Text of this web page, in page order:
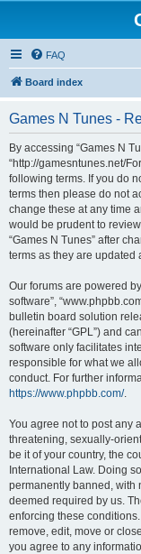
FAQ
Board index
Games N Tunes -
By accessing “Games N
“http://gamesntunes.net/
following terms. If you do
terms then please do not
change these at any time
would be prudent to
“Games N Tunes” after
terms as they are updated
Our forums are powered by
software”,
bulletin board solution
(hereinafter “GPL”) and
software only facilitates
responsible for what we
conduct. For further
https://www.phpbb.com/.
You agree not to post any
threatening, sexually-
be it of your country, the
International Law. Doing
permanently banned, with
deemed required by us.
enforcing these
remove, edit, move or
you agree to any